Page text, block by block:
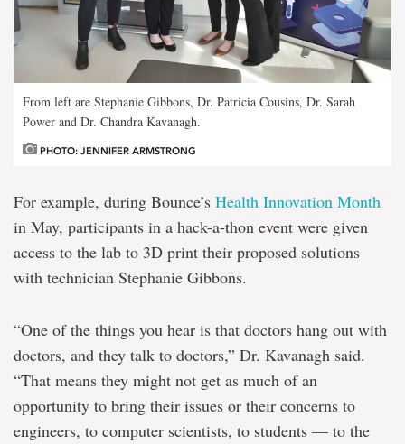
From left are Stephanie Gibbons, Dr. Patricia Cousins, Dr. Sarah
Power and Dr. Chandra Kavanagh.
PHOTO: JENNIFER ARMSTRONG
For example, during Bounce’s Health Innovation Month
in May, participants in a hack-a-thon event were given
access to the lab to 3D print their proposed solutions
with technician Stephanie Gibbons.
“One of the things you hear is that doctors hang out with
doctors, and they talk to doctors,” Dr. Kavanagh said.
“That means they might not get as much of an
opportunity to bring their issues or their concerns to
engineers, to computer scientists, to students — to the